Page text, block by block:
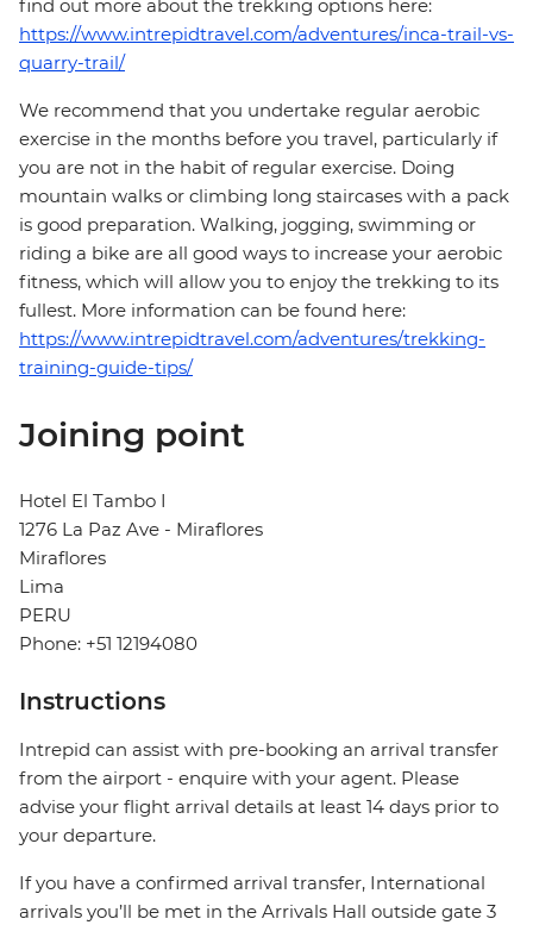
find out more about the trekking options here:
https://www.intrepidtravel.com/adventures/inca-trail-vs-
quarry-trail/
We recommend that you undertake regular aerobic
exercise in the months before you travel, particularly if
you are not in the habit of regular exercise. Doing
mountain walks or climbing long staircases with a pack
is good preparation. Walking, jogging, swimming or
riding a bike are all good ways to increase your aerobic
fitness, which will allow you to enjoy the trekking to its
fullest. More information can be found here:
https://www.intrepidtravel.com/adventures/trekking-
training-guide-tips/
Joining point
Hotel El Tambo I
1276 La Paz Ave - Miraflores
Miraflores
Lima
PERU
Phone: +51 12194080
Instructions
Intrepid can assist with pre-booking an arrival transfer
from the airport - enquire with your agent. Please
advise your flight arrival details at least 14 days prior to
your departure.
If you have a confirmed arrival transfer, International
arrivals you’ll be met in the Arrivals Hall outside gate 3